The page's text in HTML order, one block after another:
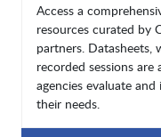
Access a
resources curated by
partners. Datasheets,
recorded sessions
agencies evaluate
their needs.